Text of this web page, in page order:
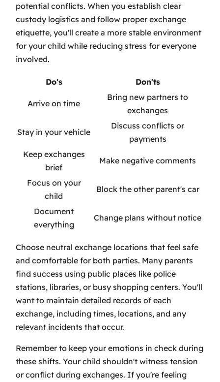
potential conflicts. When you establish clear
custody logistics and follow proper exchange
etiquette, you'll create a more stable environment
for your child while reducing stress for everyone
involved.
Do's Don'ts
Arrive on time
Bring new partners to
exchanges
Stay in your vehicle
Discuss conflicts or
payments
Keep exchanges
brief
Make negative comments
Focus on your
child
Block the other parent's car
Document
everything
Change plans without notice
Choose neutral exchange locations that feel safe
and comfortable for both parties. Many parents
find success using public places like police
stations, libraries, or busy shopping centers. You'll
want to maintain detailed records of each
exchange, including times, locations, and any
relevant incidents that occur.
Remember to keep your emotions in check during
these shifts. Your child shouldn't witness tension
or conflict during exchanges. If you're feeling